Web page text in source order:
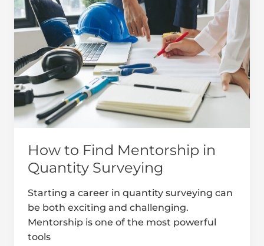
How to Find Mentorship in
Quantity Surveying
Starting a career in quantity surveying can
be both exciting and challenging.
Mentorship is one of the most powerful
tools
to
Find
Mentorship
in
Quantity
Surveying